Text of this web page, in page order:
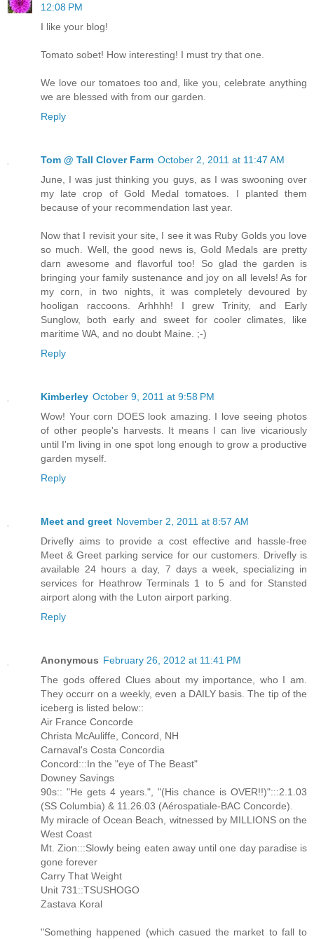
12:08 PM
I like your blog!
Tomato sobet! How interesting! I must try that one.
We love our tomatoes too and, like you, celebrate anything
we are blessed with from our garden.
Reply
Tom @ Tall Clover Farm October 2, 2011 at 11:47 AM
June, I was just thinking you guys, as I was swooning over
my late crop of Gold Medal tomatoes. I planted them
because of your recommendation last year.
Now that I revisit your site, I see it was Ruby Golds you love
so much. Well, the good news is, Gold Medals are pretty
darn awesome and flavorful too! So glad the garden is
bringing your family sustenance and joy on all levels! As for
my corn, in two nights, it was completely devoured by
hooligan raccoons. Arhhhh! I grew Trinity, and Early
Sunglow, both early and sweet for cooler climates, like
maritime WA, and no doubt Maine. ;-)
Reply
Kimberley October 9, 2011 at 9:58 PM
Wow! Your corn DOES look amazing. I love seeing photos
of other people's harvests. It means I can live vicariously
until I'm living in one spot long enough to grow a productive
garden myself.
Reply
Meet and greet November 2, 2011 at 8:57 AM
Drivefly aims to provide a cost effective and hassle-free
Meet & Greet parking service for our customers. Drivefly is
available 24 hours a day, 7 days a week, specializing in
services for Heathrow Terminals 1 to 5 and for Stansted
airport along with the Luton airport parking.
Reply
Anonymous February 26, 2012 at 11:41 PM
The gods offered Clues about my importance, who I am.
They occurr on a weekly, even a DAILY basis. The tip of the
iceberg is listed below::
Air France Concorde
Christa McAuliffe, Concord, NH
Carnaval's Costa Concordia
Concord:::In the "eye of The Beast"
Downey Savings
90s:: "He gets 4 years.", "(His chance is OVER!!)":::2.1.03
(SS Columbia) & 11.26.03 (Aérospatiale-BAC Concorde).
My miracle of Ocean Beach, witnessed by MILLIONS on the
West Coast
Mt. Zion:::Slowly being eaten away until one day paradise is
gone forever
Carry That Weight
Unit 731::TSUSHOGO
Zastava Koral
"Something happened (which casued the market to fall to